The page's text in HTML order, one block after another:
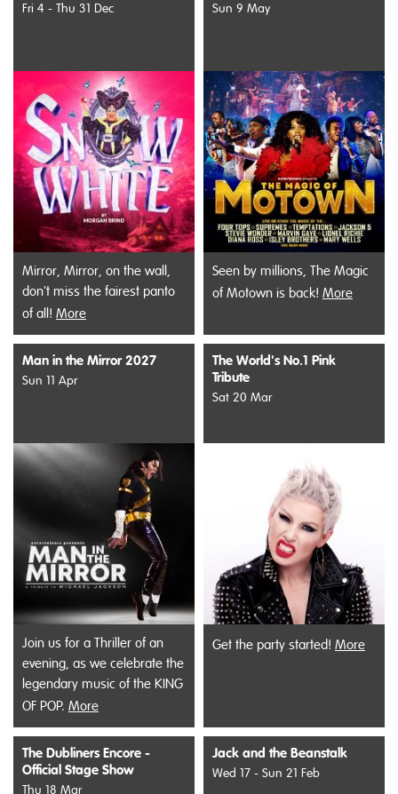
Fri 4 - Thu 31 Dec
Mirror, Mirror, on the wall,
don't miss the fairest panto
of all! More
Sun 9 May
Seen by millions, The Magic
of Motown is back! More
Man in the Mirror 2027
Sun 11 Apr
Join us for a Thriller of an
evening, as we celebrate the
legendary music of the KING
OF POP. More
The World's No.1 Pink
Tribute
Sat 20 Mar
Get the party started! More
The Dubliners Encore -
Official Stage Show
Thu 18 Mar
Jack and the Beanstalk
Wed 17 - Sun 21 Feb